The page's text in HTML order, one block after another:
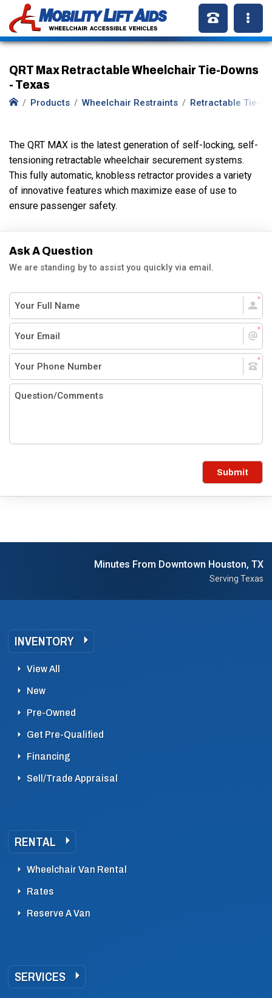
QRT Max Retractable Wheelchair Tie-Downs
- Texas
Products Wheelchair Restraints Retractable Tie-
The QRT MAX is the latest generation of self-locking, self-
tensioning retractable wheelchair securement systems.
This fully automatic, knobless retractor provides a variety
of innovative features which maximize ease of use to
ensure passenger safety.
Ask A Question
We are standing by to assist you quickly via email.
Submit
Minutes From Downtown Houston, TX
Serving Texas
INVENTORY
View All
New
Pre-Owned
Get Pre-Qualified
Financing
Sell/Trade Appraisal
RENTAL
Wheelchair Van Rental
Rates
Reserve A Van
SERVICES